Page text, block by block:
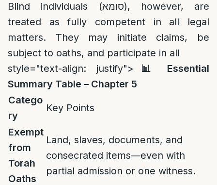
Blind individuals (סומא), however, are
treated as fully competent in all legal
matters. They may initiate claims, be
subject to oaths, and participate in all
style="text-align: justify"> 📊
Essential
Summary Table – Chapter 5
Catego
ry
Key Points
Exempt
from
Torah
Oaths
Land, slaves, documents, and
consecrated items—even with
partial admission or one witness.